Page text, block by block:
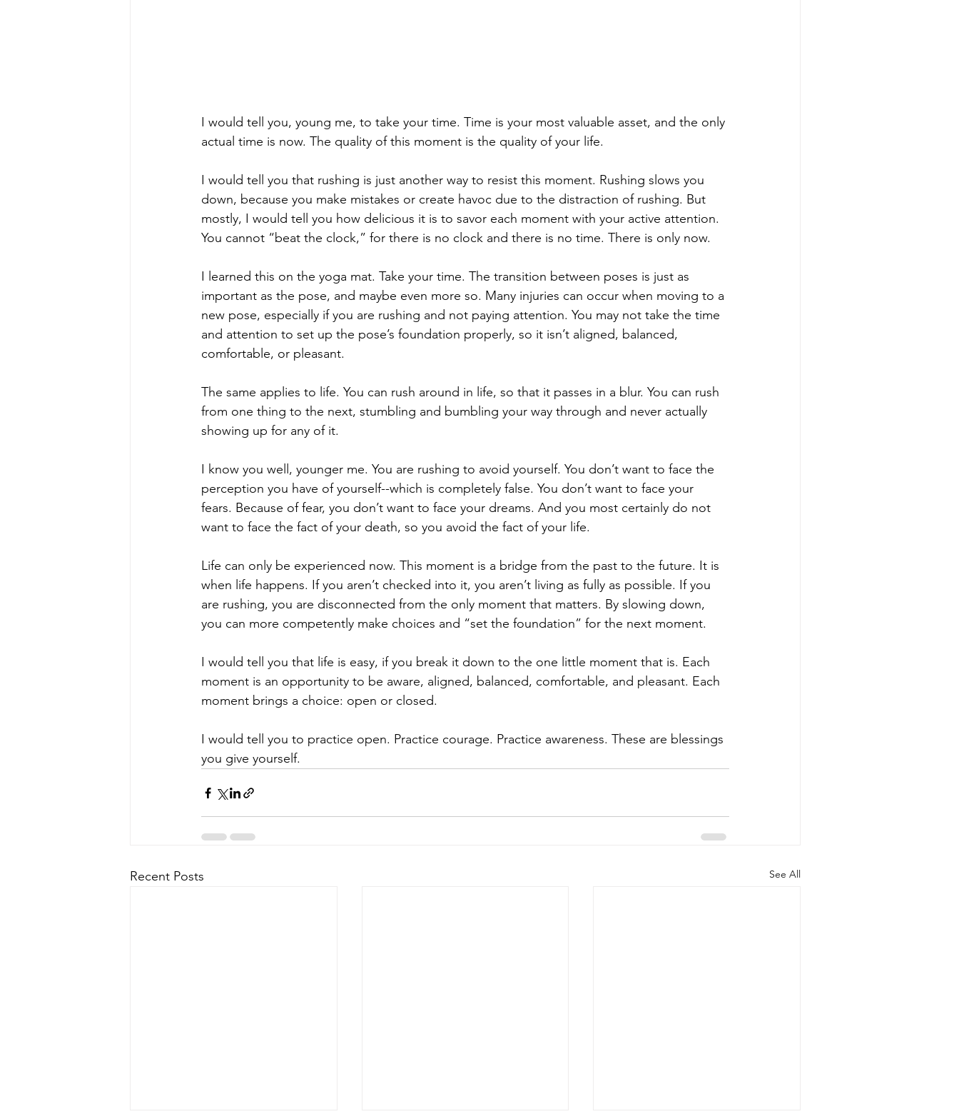
I would tell you, young me, to take your time. Time is your most valuable asset, and the only
actual time is now. The quality of this moment is the quality of your life.
I would tell you that rushing is just another way to resist this moment. Rushing slows you
down, because you make mistakes or create havoc due to the distraction of rushing. But
mostly, I would tell you how delicious it is to savor each moment with your active attention.
You cannot “beat the clock,” for there is no clock and there is no time. There is only now.
I learned this on the yoga mat. Take your time. The transition between poses is just as
important as the pose, and maybe even more so. Many injuries can occur when moving to a
new pose, especially if you are rushing and not paying attention. You may not take the time
and attention to set up the pose’s foundation properly, so it isn’t aligned, balanced,
comfortable, or pleasant.
The same applies to life. You can rush around in life, so that it passes in a blur. You can rush
from one thing to the next, stumbling and bumbling your way through and never actually
showing up for any of it.
I know you well, younger me. You are rushing to avoid yourself. You don’t want to face the
perception you have of yourself--which is completely false. You don’t want to face your
fears. Because of fear, you don’t want to face your dreams. And you most certainly do not
want to face the fact of your death, so you avoid the fact of your life.
Life can only be experienced now. This moment is a bridge from the past to the future. It is
when life happens. If you aren’t checked into it, you aren’t living as fully as possible. If you
are rushing, you are disconnected from the only moment that matters. By slowing down,
you can more competently make choices and “set the foundation” for the next moment.
I would tell you that life is easy, if you break it down to the one little moment that is. Each
moment is an opportunity to be aware, aligned, balanced, comfortable, and pleasant. Each
moment brings a choice: open or closed.
I would tell you to practice open. Practice courage. Practice awareness. These are blessings
you give yourself.
Recent Posts See All